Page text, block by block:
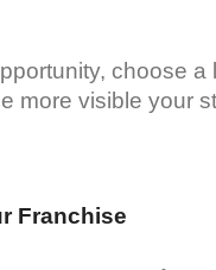
choose
more visible your
Franchise